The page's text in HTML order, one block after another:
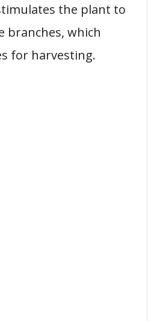
the plant to
branches, which
for harvesting.